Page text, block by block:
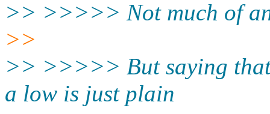
>> >>>>> Not much of
>>
>> >>>>> But saying
a low is just plain